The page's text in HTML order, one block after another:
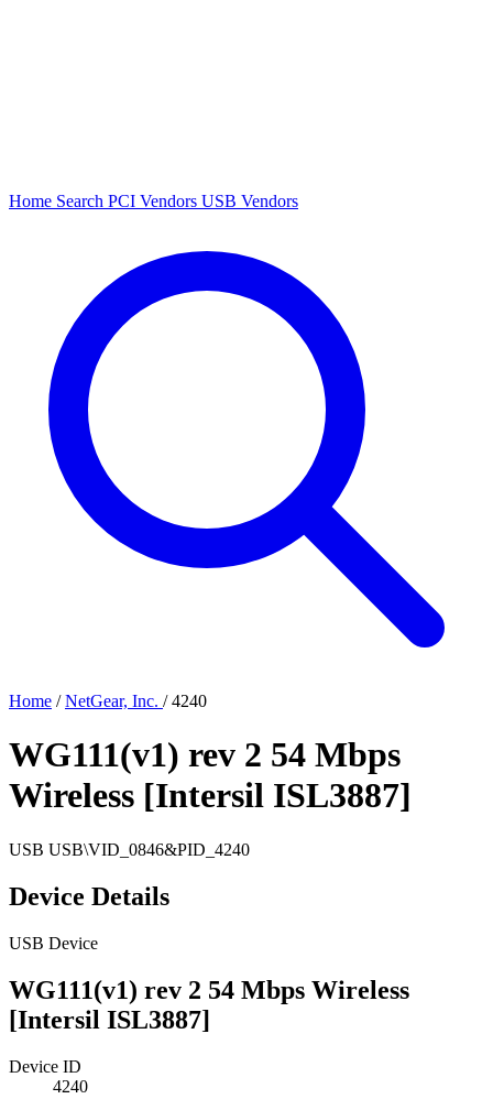
Home Search PCI Vendors USB Vendors
Home / NetGear, Inc. / 4240
WG111(v1) rev 2 54 Mbps
Wireless [Intersil ISL3887]
USB USB\VID_0846&PID_4240
Device Details
USB Device
WG111(v1) rev 2 54 Mbps Wireless
[Intersil ISL3887]
Device ID
4240